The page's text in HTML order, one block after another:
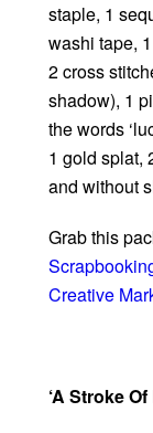
staple, 1
washi tape,
2 cross
shadow), 1
the words
1 gold splat,
and without
Grab this
Creative
‘A Stroke